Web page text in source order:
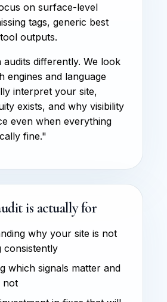
on surface-level
tags, generic best
outputs.
audits differently. We look
engines and language
interpret your site,
exists, and why visibility
even when everything
fine."
is actually for
why your site is not
consistently
which signals matter and
not